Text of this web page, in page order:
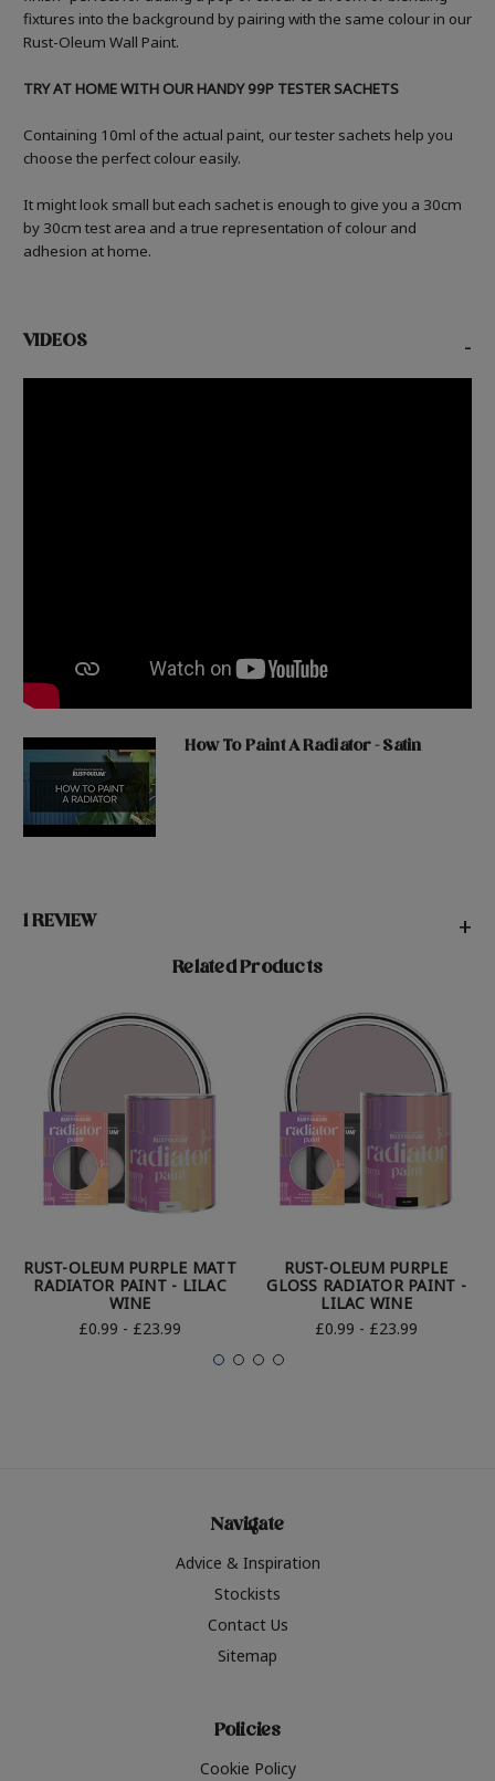
fixtures into the background by pairing with the same colour in our
Rust-Oleum Wall Paint.
TRY AT HOME WITH OUR HANDY 99P TESTER SACHETS
Containing 10ml of the actual paint, our tester sachets help you
choose the perfect colour easily.
It might look small but each sachet is enough to give you a 30cm
by 30cm test area and a true representation of colour and
adhesion at home.
VIDEOS -
How To Paint A Radiator - Satin
1 REVIEW +
Related Products
RUST-OLEUM PURPLE MATT
RADIATOR PAINT - LILAC
WINE
£0.99 - £23.99
RUST-OLEUM PURPLE
GLOSS RADIATOR PAINT -
LILAC WINE
£0.99 - £23.99
Navigate
Advice & Inspiration
Stockists
Contact Us
Sitemap
Policies
Cookie Policy